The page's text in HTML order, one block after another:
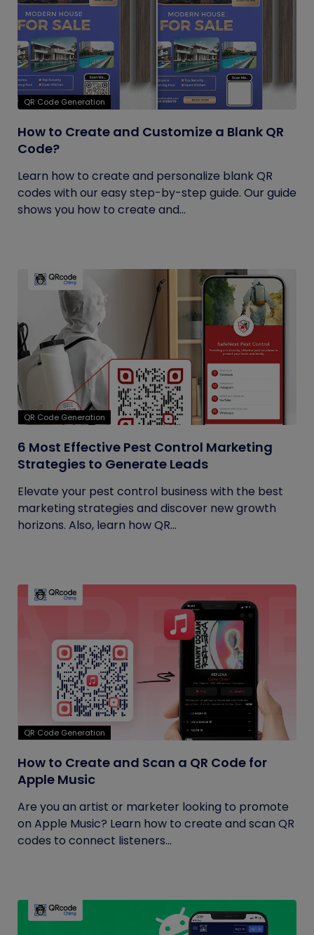
QR Code Generation
How to Create and Customize a Blank QR
Code?
Learn how to create and personalize blank QR
codes with our easy step-by-step guide. Our guide
shows you how to create and...
QR Code Generation
6 Most Effective Pest Control Marketing
Strategies to Generate Leads
Elevate your pest control business with the best
marketing strategies and discover new growth
horizons. Also, learn how QR...
QR Code Generation
How to Create and Scan a QR Code for
Apple Music
Are you an artist or marketer looking to promote
on Apple Music? Learn how to create and scan QR
codes to connect listeners...